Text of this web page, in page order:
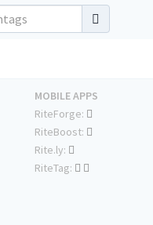
MOBILE APPS
RiteForge:
RiteBoost:
Rite.ly:
RiteTag: